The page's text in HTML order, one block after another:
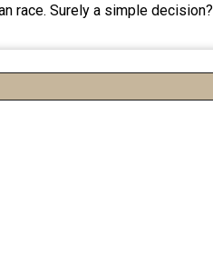
race. Surely a simple decision?